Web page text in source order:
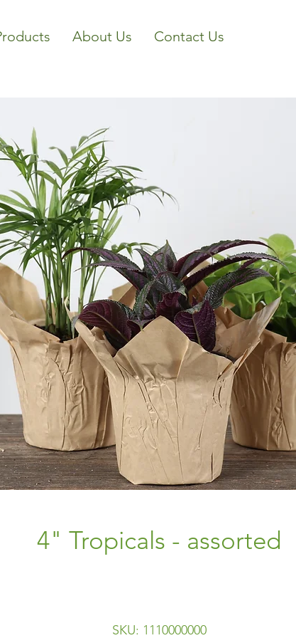
About Us Contact Us
4" Tropicals - assorted
SKU: 1110000000